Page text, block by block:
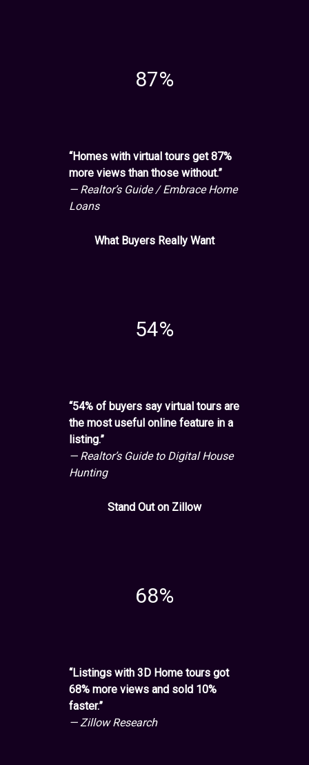
87%
“Homes with virtual tours get 87%
more views than those without.”
— Realtor’s Guide / Embrace Home
Loans
What Buyers Really Want
54%
“54% of buyers say virtual tours are
the most useful online feature in a
listing.”
— Realtor’s Guide to Digital House
Hunting
Stand Out on Zillow
68%
“Listings with 3D Home tours got
68% more views and sold 10%
faster.”
— Zillow Research